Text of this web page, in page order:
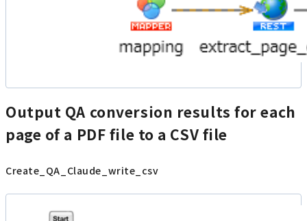
Output QA conversion results for each
page of a PDF file to a CSV file
Create_QA_Claude_write_csv